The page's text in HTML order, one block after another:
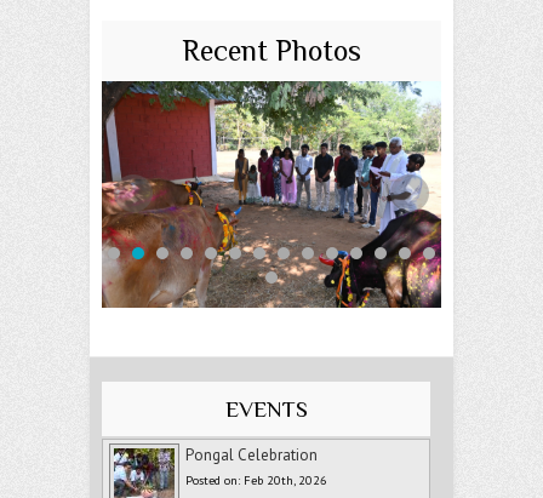
Recent Photos
EVENTS
Pongal Celebration
Posted on: Feb 20th, 2026